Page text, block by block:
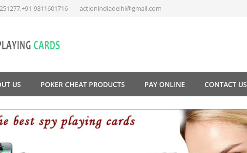
9811601716 actionindiadelhi@gmail.com
US POKER CHEAT PRODUCTS PAY ONLINE CONTACT US